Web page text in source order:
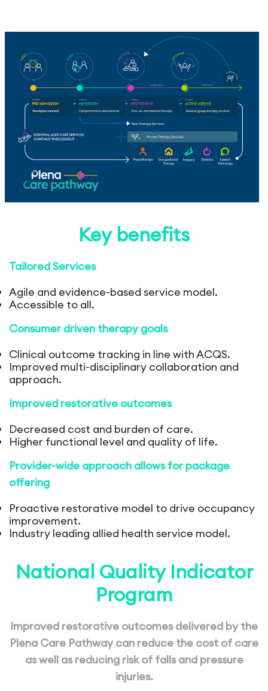
Key benefits
Tailored Services
Agile and evidence-based service model.
Accessible to all.
Consumer driven therapy goals
Clinical outcome tracking in line with ACQS.
Improved multi-disciplinary collaboration and
approach.
Improved restorative outcomes
Decreased cost and burden of care.
Higher functional level and quality of life.
Provider-wide approach allows for package
offering
Proactive restorative model to drive occupancy
improvement.
Industry leading allied health service model.
National Quality Indicator
Program
Improved restorative outcomes delivered by the
Plena Care Pathway can reduce the cost of care
as well as reducing risk of fallsand pressure
injuries.